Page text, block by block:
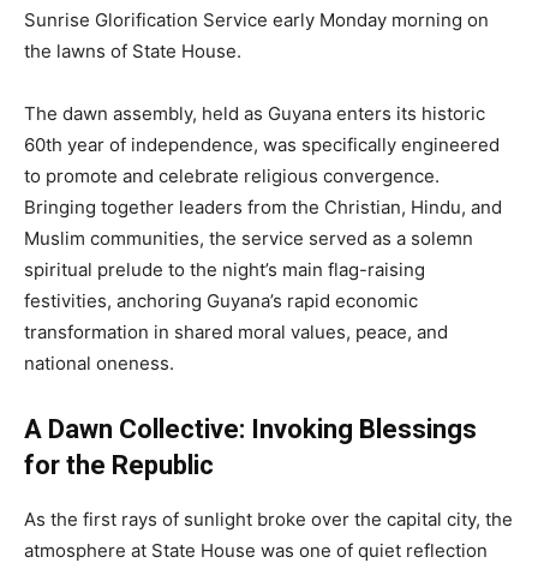
Sunrise Glorification Service early Monday morning on
the lawns of State House.
The dawn assembly, held as Guyana enters its historic
60th year of independence, was specifically engineered
to promote and celebrate religious convergence.
Bringing together leaders from the Christian, Hindu, and
Muslim communities, the service served as a solemn
spiritual prelude to the night’s main flag-raising
festivities, anchoring Guyana’s rapid economic
transformation in shared moral values, peace, and
national oneness.
A Dawn Collective: Invoking Blessings
for the Republic
As the first rays of sunlight broke over the capital city, the
atmosphere at State House was one of quiet reflection